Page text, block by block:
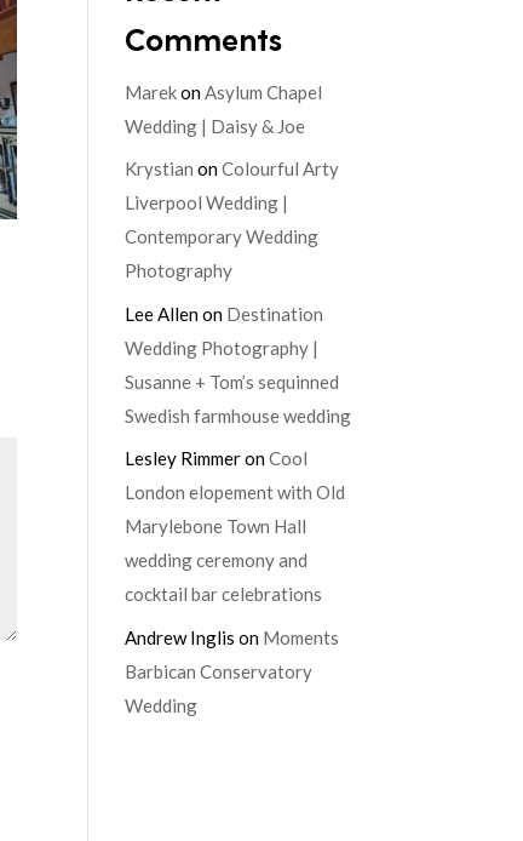
Comments
MarekonAsylum Chapel
Wedding | Daisy & Joe
Krystian onColourful Arty
Liverpool Wedding |
Contemporary Wedding
Photography
Lee Allenon Destination
Wedding Photography |
Susanne + Tom’s sequinned
Swedish farmhouse wedding
Lesley RimmeronCool
London elopement with Old
Marylebone Town Hall
wedding ceremony and
cocktail bar celebrations
Andrew Inglis on Moments
Barbican Conservatory
Wedding